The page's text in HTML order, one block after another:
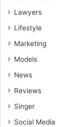
Lawyers
Lifestyle
Marketing
Models
News
Reviews
Singer
Social Media